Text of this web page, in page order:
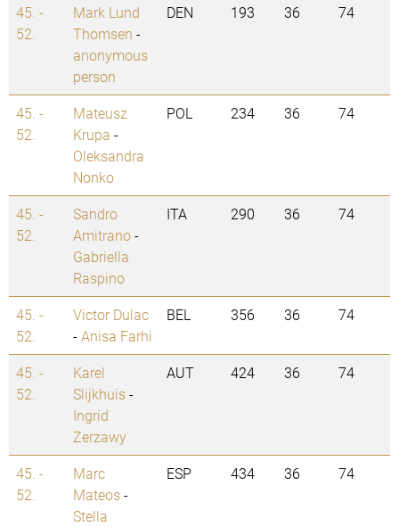
45. -
52.
Mark Lund
Thomsen -
anonymous
person
DEN 193 36 74
45. -
52.
Mateusz
Krupa -
Oleksandra
Nonko
POL 234 36 74
45. -
52.
Sandro
Amitrano-
Gabriella
Raspino
ITA 290 36 74
45. -
52.
Victor Dulac
-Anisa Farhi
BEL 356 36 74
45. -
52.
Karel
Slijkhuis-
Ingrid
Zerzawy
AUT 424 36 74
45. -
52.
Marc
Mateos-
Stella
ESP 434 36 74